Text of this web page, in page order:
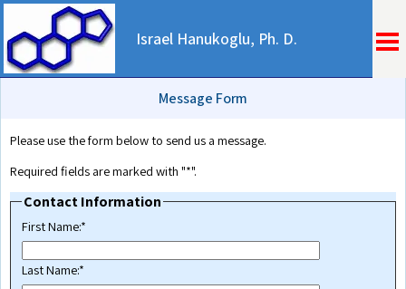
Israel Hanukoglu, Ph. D.
Message Form
Please use the form below to send us a message.
Required fields are marked with "*".
Contact Information
First Name:*
Last Name:*